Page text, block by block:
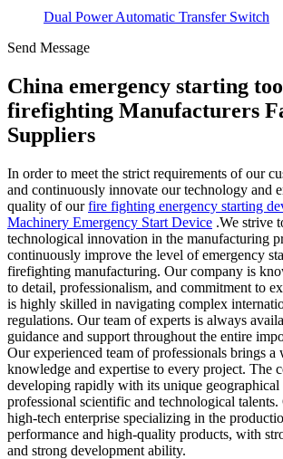
Dual Power Automatic Transfer Switch
Send Message
China emergency starting
firefighting Manufacturers
Suppliers
In order to meet the strict requirements of our
and continuously innovate our technology and
quality of ourfire fighting energency starting
Machinery Emergency Start Device .We strive
technological innovation in the manufacturing
continuously improve the level of emergency
firefighting manufacturing. Our company is
to detail, professionalism, and commitment to
is highly skilled in navigating complex
regulations. Our team of experts is always
guidance and support throughout the entire
Our experienced team of professionals brings a
knowledge and expertise to every project. The
developing rapidly with its unique geographical
professional scientific and technological
high-tech enterprise specializing in the
performance and high-quality products, with
and strong development ability.